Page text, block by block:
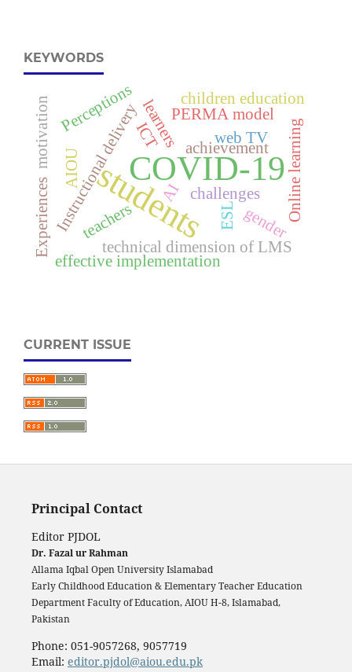
KEYWORDS
COVID-19
students
Instructional deliverylearners
technical dimension of LMS
AI challenges
effective implementation
teachers Online learning
PERMA model
Perceptions
Experiences ESL
achievement
AIOU
web TV
motivation children education
gender
ICT
CURRENT ISSUE
Principal Contact
Editor PJDOL
Dr. Fazal ur Rahman
Allama Iqbal Open University Islamabad
Early Childhood Education & Elementary Teacher Education
Department Faculty of Education, AIOU H-8, Islamabad,
Pakistan
Phone: 051-9057268, 9057719
Email: editor.pjdol@aiou.edu.pk